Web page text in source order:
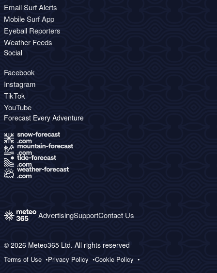
Email Surf Alerts
Mobile Surf App
Eyeball Reporters
Weather Feeds
Social
Facebook
Instagram
TikTok
YouTube
Forecast Every Adventure
AdvertisingSupportContact Us
© 2026 Meteo365 Ltd. All rights reserved
Terms of Use Privacy Policy Cookie Policy